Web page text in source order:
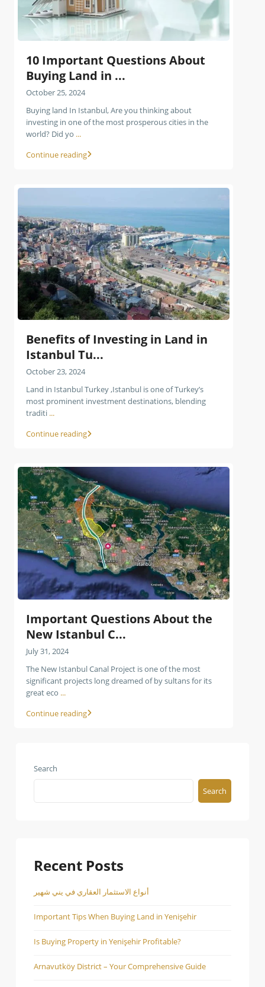
10 Important Questions About
Buying Land in ...
October 25, 2024
Buying land In Istanbul, Are you thinking about
investing in one of the most prosperous cities in the
world? Did yo ...
Continue reading
Benefits of Investing in Land in
Istanbul Tu...
October 23, 2024
Land in Istanbul Turkey ,Istanbul is one of Turkey’s
most prominent investment destinations, blending
traditi ...
Continue reading
Important Questions About the
New Istanbul C...
July 31, 2024
The New Istanbul Canal Project is one of the most
significant projects long dreamed of by sultans for its
great eco ...
Continue reading
Search
Search
Recent Posts
أنواع الاستثمار العقاري في يني شهير
Important Tips When Buying Land in Yenişehir
Is Buying Property in Yenişehir Profitable?
Arnavutköy District – Your Comprehensive Guide